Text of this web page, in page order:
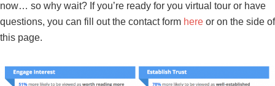
now… so why wait? If you’re ready for you virtual tour or have
questions, you can fill out the contact form here or on the side of
this page.